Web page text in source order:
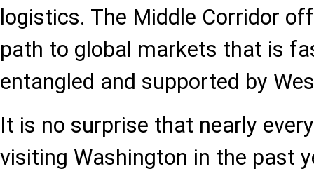
logistics. The Middle Corridor
path to global markets that is
entangled and supported by
It is no surprise that nearly
visiting Washington in the past